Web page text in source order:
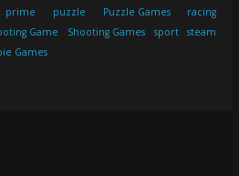
prime puzzle Puzzle Games
racing
Game Shooting Games sport
steam
Games